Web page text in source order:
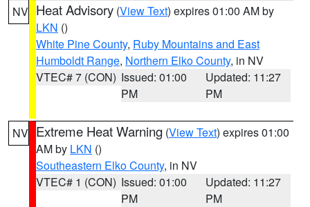
NV Heat Advisory (View Text) expires 01:00 AM by
LKN ()
White Pine County, Ruby Mountains and East
Humboldt Range, Northern Elko County, in NV
VTEC# 7 (CON) Issued: 01:00
PM
Updated: 11:27
PM
NV Extreme Heat Warning (View Text) expires 01:00
AM by LKN ()
Southeastern Elko County, in NV
VTEC# 1 (CON) Issued: 01:00
PM
Updated: 11:27
PM